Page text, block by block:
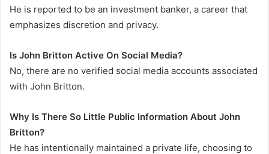
He is reported to be an investment banker, a career that
emphasizes discretion and privacy.
Is John Britton Active On Social Media?
No, there are no verified social media accounts associated
with John Britton.
Why Is There So Little Public Information About John
Britton?
He has intentionally maintained a private life, choosing to